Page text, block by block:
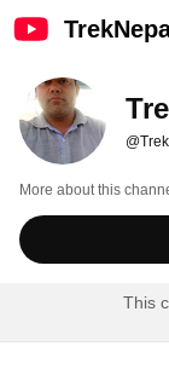
More about this
This